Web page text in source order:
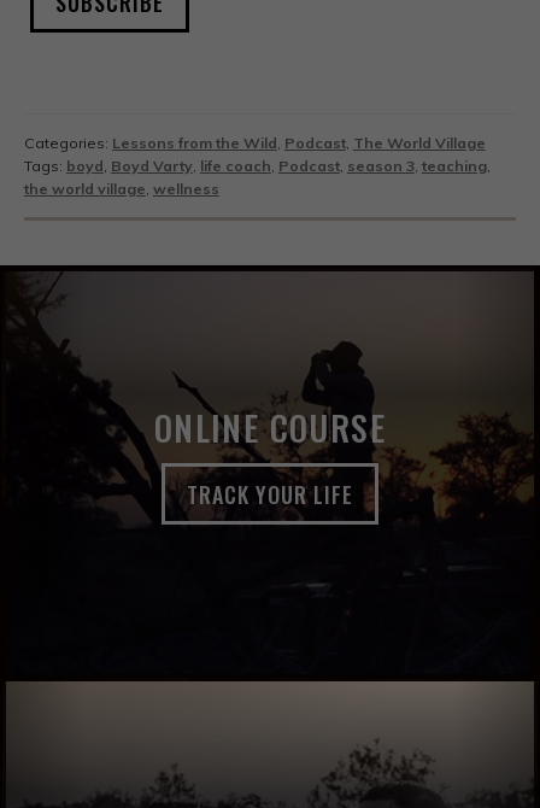
Categories: Lessons from the Wild Podcast, The World Village
Tags: boyd Boyd Varty, life coach Podcast, season 3, teaching,
the world village wellness
ONLINE COURSE
TRACK YOUR LIFE